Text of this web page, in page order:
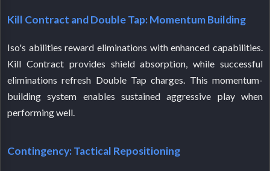
Kill Contract and Double Tap: Momentum Building
Iso's abilities reward eliminations with enhanced capabilities.
Kill Contract provides shield absorption, while successful
eliminations refresh Double Tap charges. This momentum-
building system enables sustained aggressive play when
performing well.
Contingency: Tactical Repositioning